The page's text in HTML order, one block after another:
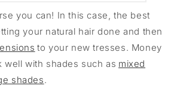
you can! In this case, the best
your natural hair done and then
to your new tresses. Money
well with shades such as mixed
shades.